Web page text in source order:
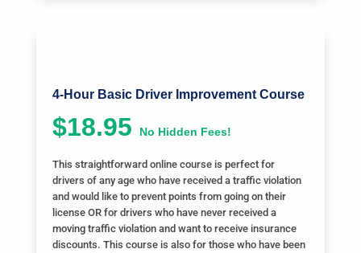
4-Hour Basic Driver Improvement Course
$18.95 No Hidden Fees!
This straightforward online course is perfect for
drivers of any age who have received a traffic violation
and would like to prevent points from going on their
license OR for drivers who have never received a
moving traffic violation and want to receive insurance
discounts. This course is also for those who have been